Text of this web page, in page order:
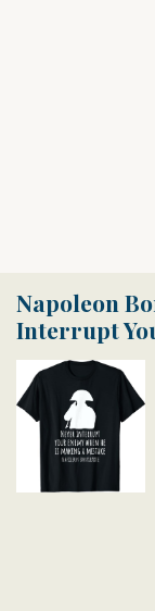
Napoleon
Interrupt